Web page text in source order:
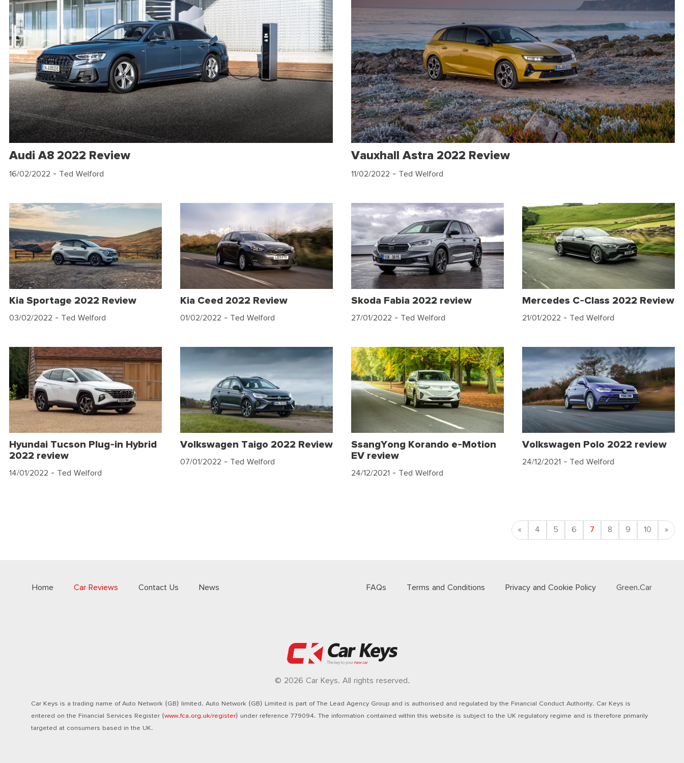
Audi A8 2022 Review
16/02/2022 - Ted Welford
Vauxhall Astra 2022 Review
11/02/2022 - Ted Welford
Kia Sportage 2022 Review
03/02/2022 - Ted Welford
Kia Ceed 2022 Review
01/02/2022 - Ted Welford
Skoda Fabia 2022 review
27/01/2022 - Ted Welford
Mercedes C-Class 2022 Review
21/01/2022 - Ted Welford
Hyundai Tucson Plug-in Hybrid
2022 review
14/01/2022 - Ted Welford
Volkswagen Taigo 2022 Review
07/01/2022 - Ted Welford
SsangYong Korando e-Motion
EV review
24/12/2021 - Ted Welford
Volkswagen Polo 2022 review
24/12/2021 - Ted Welford
«Previous
4 5 6 7 8 9 10 »
Home Car Reviews Contact Us News FAQs Terms and Conditions Privacy and Cookie Policy Green.Car
© 2026 Car Keys. All rights reserved.
Car Keys is a trading name of Auto Network (GB) limited. Auto Network (GB) Limited is part of The Lead Agency Group and is authorised and regulated by the Financial Conduct Authority. Car Keys is
entered on the Financial Services Register (www.fca.org.uk/register) under reference 779094. The information contained within this website is subject to the UK regulatory regime and is therefore primarily
targeted at consumers based in the UK.